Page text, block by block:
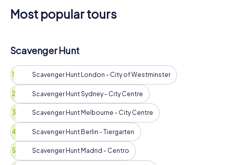
Most popular tours
Scavenger Hunt
Scavenger Hunt London - City of Westminster
Scavenger Hunt Sydney - City Centre
Scavenger Hunt Melbourne - City Centre
Scavenger Hunt Berlin - Tiergarten
Scavenger Hunt Madrid - Centro